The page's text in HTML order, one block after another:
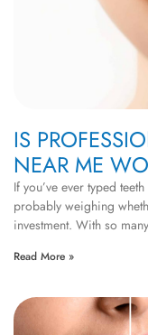
IS
NEAR ME
If you’ve ever typed
probably weighing
investment. With so many
Read More »